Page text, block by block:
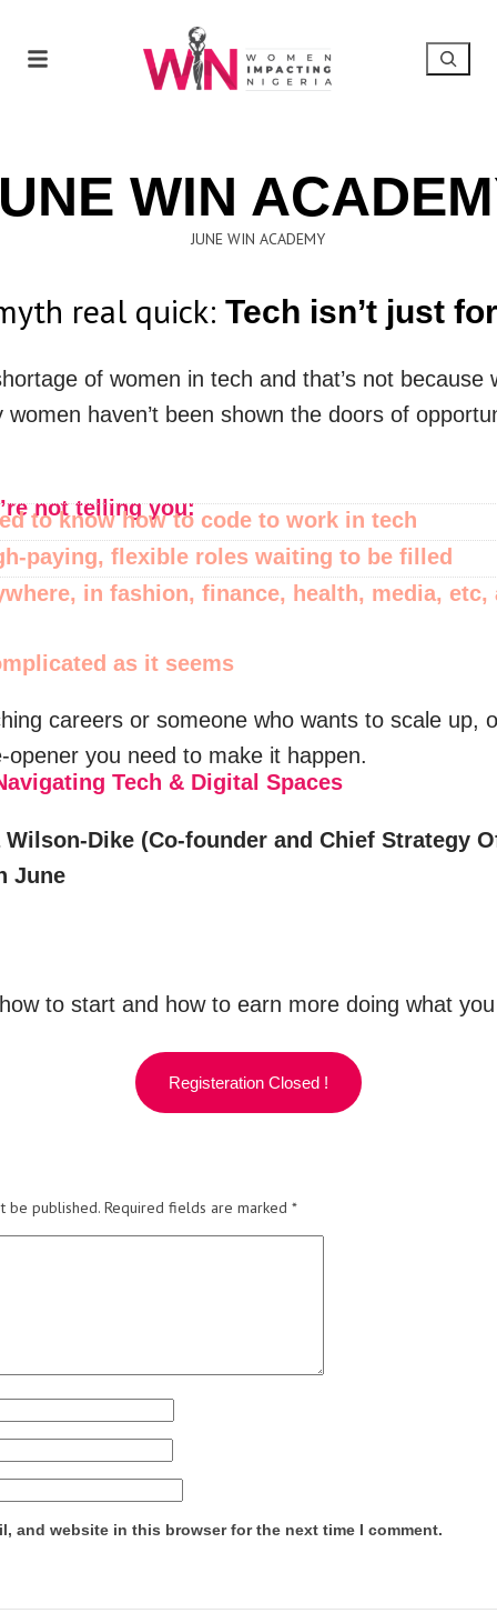
WIN
real quick: Tech isn’t just
of women in tech and that’s not because
women haven’t been shown the doors of
not telling you:
to know how to code to work in tech
paying, flexible roles waiting to be filled
in fashion, finance, health, media,
as it seems
careers or someone who wants to scale up,
opener you need to make it happen.
Tech & Digital Spaces
Wilson-Dike (Co-founder and Chief Strategy
June
to start and how to earn more doing what
Registeration Closed !
be published. Required fields are marked *
and website in this browser for the next time I comment.